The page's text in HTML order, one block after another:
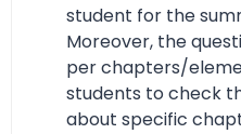
student for the
Moreover, the
per chapters/
students to check
about specific